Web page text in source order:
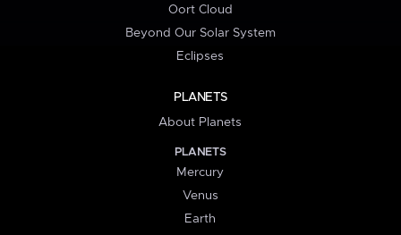
Oort Cloud
Beyond Our Solar System
Eclipses
PLANETS
About Planets
PLANETS
Mercury
Venus
Earth